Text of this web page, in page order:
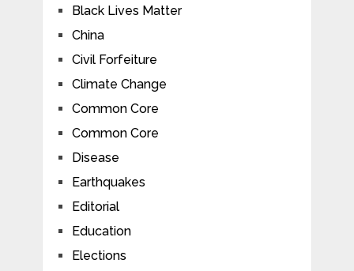
Black Lives Matter
China
Civil Forfeiture
Climate Change
Common Core
Common Core
Disease
Earthquakes
Editorial
Education
Elections